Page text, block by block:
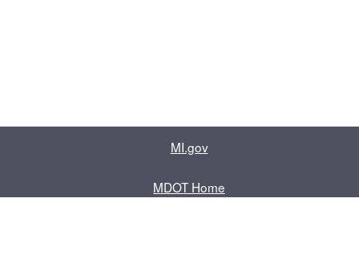
MI.gov
MDOT Home